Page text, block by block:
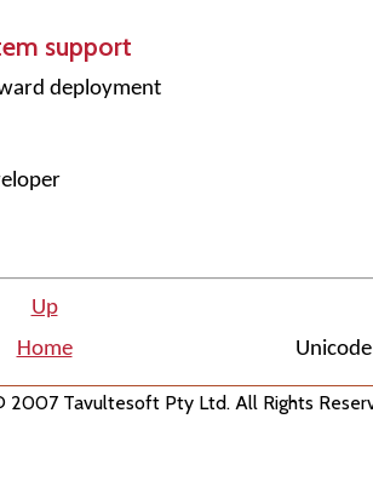
support
deployment
Up
Home
2007 Tavultesoft Pty Ltd. All Rights